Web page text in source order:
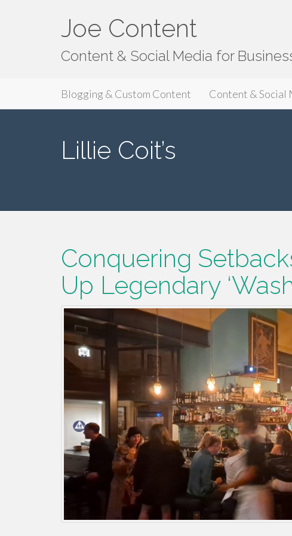
Joe Content
Content & Social Media for
Primary
Menu
Joe Content
Blogging & Custom Content Content & Social
Lillie Coit’s
Conquering
Up Legendary